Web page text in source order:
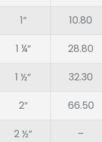
1” 10.80
1 ¼” 28.80
1 ½” 32.30
2” 66.50
2 ½” –